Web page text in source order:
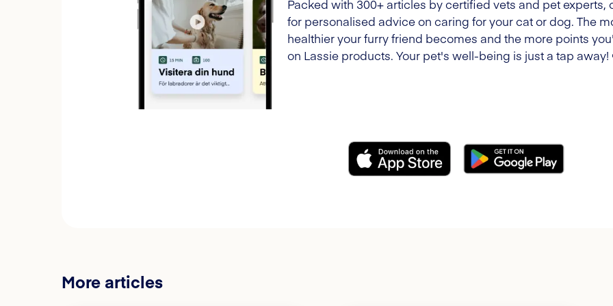
Packed with 300+ articles by certified vets and pet
for personalised advice on caring for your cat or dog. The
healthier your furry friend becomes and the more points
on Lassie products. Your pet's well-being is just a tap away!
More articles